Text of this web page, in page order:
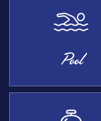
Pool